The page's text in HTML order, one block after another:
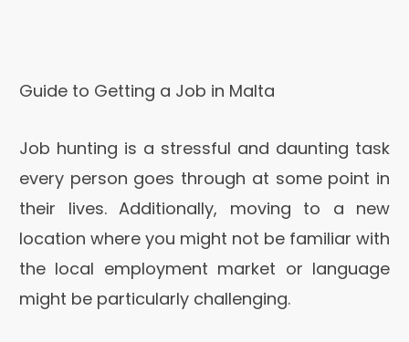
Guide to Getting a Job in Malta
Job hunting is a stressful and daunting task
every person goes through at some point in
their lives. Additionally, moving to a new
location where you might not be familiar with
the local employment market or language
might be particularly challenging.